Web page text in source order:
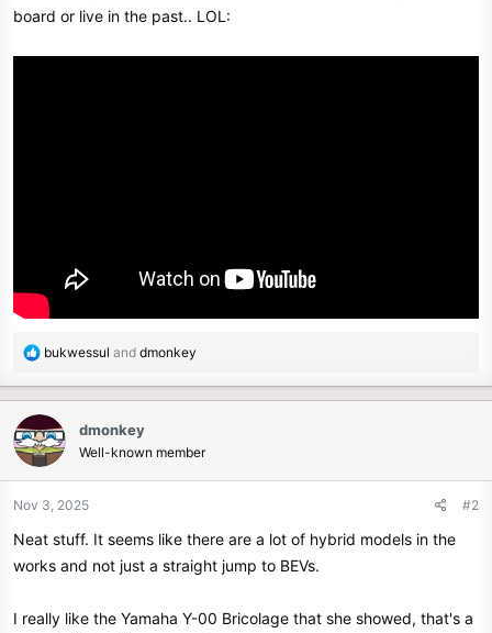
board or live in the past.. LOL:
R
a
c
t
i
n
:
bukwessul and dmonkey
dmonkey
Well-known member
Nov 3, 2025 #2
Neat stuff. It seems like there are a lot of hybrid models in the
works and not just a straight jump to BEVs.
I really like the Yamaha Y-00 Bricolage that she showed, that's a